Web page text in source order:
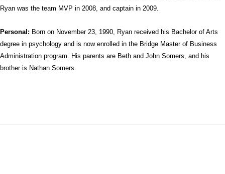
Ryan was the team MVP in 2008, and captain in 2009.
Personal: Born on November 23, 1990, Ryan received his Bachelor of Arts
degree in psychology and is now enrolled in the Bridge Master of Business
Administration program. His parents are Beth and John Somers, and his
brother is Nathan Somers.